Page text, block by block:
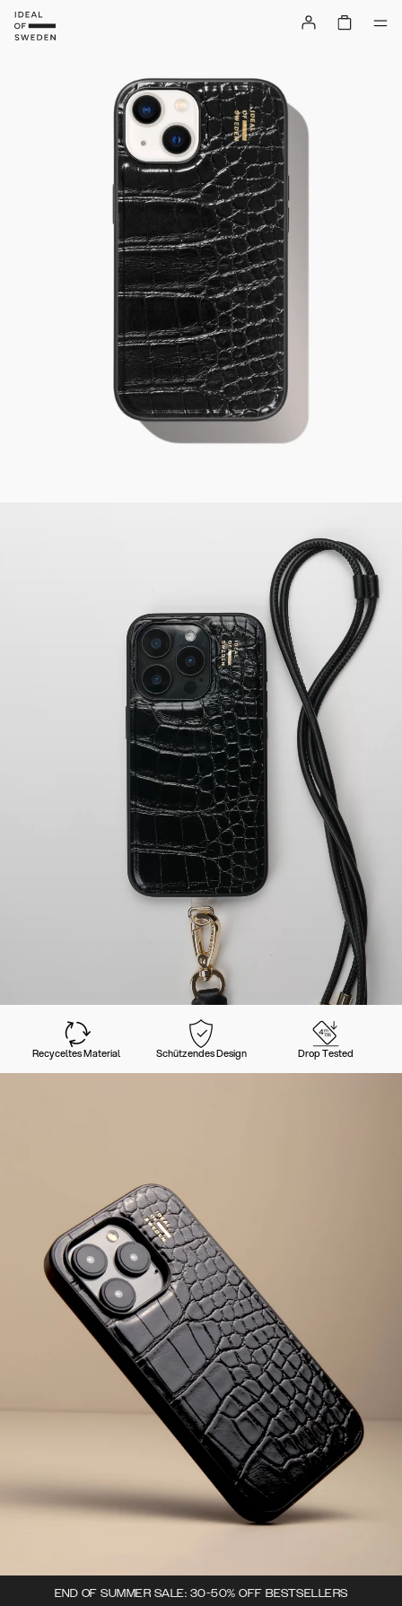
Recyceltes Material Schützendes Design Drop Tested
END OF SUMMER SALE: 30-50% OFF BESTSELLERS